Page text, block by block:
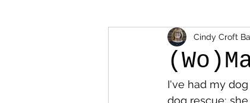
Cindy Croft
I've had my